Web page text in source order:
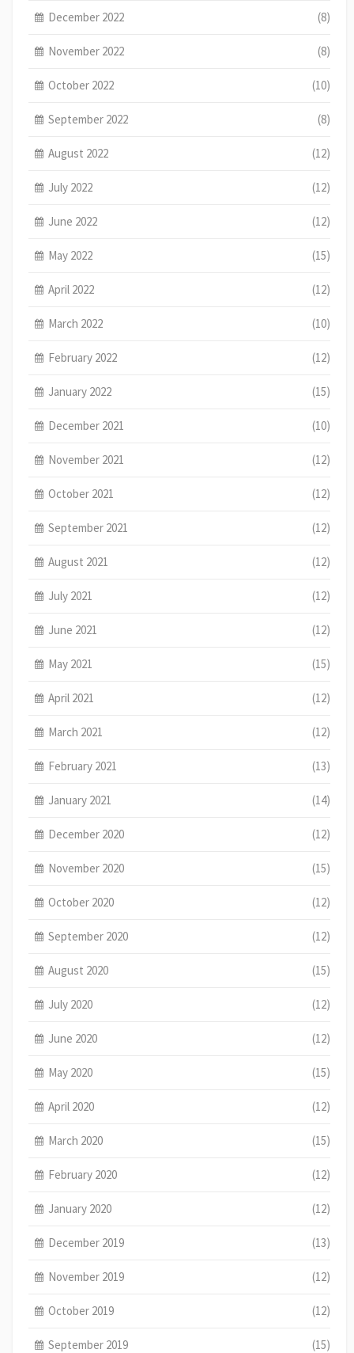
December 2022 (8)
November 2022 (8)
October 2022 (10)
September 2022 (8)
August 2022 (12)
July 2022 (12)
June 2022 (12)
May 2022 (15)
April 2022 (12)
March 2022 (10)
February 2022 (12)
January 2022 (15)
December 2021 (10)
November 2021 (12)
October 2021 (12)
September 2021 (12)
August 2021 (12)
July 2021 (12)
June 2021 (12)
May 2021 (15)
April 2021 (12)
March 2021 (12)
February 2021 (13)
January 2021 (14)
December 2020 (12)
November 2020 (15)
October 2020 (12)
September 2020 (12)
August 2020 (15)
July 2020 (12)
June 2020 (12)
May 2020 (15)
April 2020 (12)
March 2020 (15)
February 2020 (12)
January 2020 (12)
December 2019 (13)
November 2019 (12)
October 2019 (12)
September 2019 (15)